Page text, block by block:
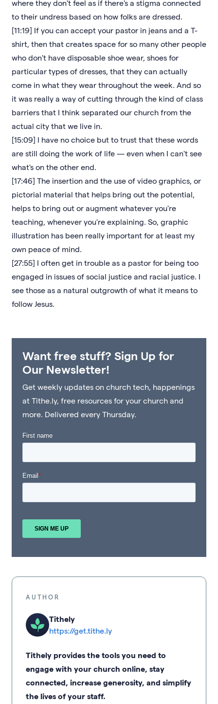
where they don't feel as if there's a stigma connected
to their undress based on how folks are dressed.
[11:19] If you can accept your pastor in jeans and a T-
shirt, then that creates space for so many other people
who don't have disposable shoe wear, shoes for
particular types of dresses, that they can actually
come in what they wear throughout the week. And so
it was really a way of cutting through the kind of class
barriers that I think separated our church from the
actual city that we live in.
[15:09] I have no choice but to trust that these words
are still doing the work of life — even when I can't see
what's on the other end.
[17:46] The insertion and the use of video graphics, or
pictorial material that helps bring out the potential,
helps to bring out or augment whatever you're
teaching, whenever you're explaining. So, graphic
illustration has been really important for at least my
own peace of mind.
[27:55] I often get in trouble as a pastor for being too
engaged in issues of social justice and racial justice. I
see those as a natural outgrowth of what it means to
follow Jesus.
Want free stuff? Sign Up for
Our Newsletter!
Get weekly updates on church tech, happenings
at Tithe.ly, free resources for your church and
more. Delivered every Thursday.
AUTHOR
Tithely
https://get.tithe.ly
Tithely provides the tools you need to
engage with your church online, stay
connected, increase generosity, and simplify
the lives of your staff.